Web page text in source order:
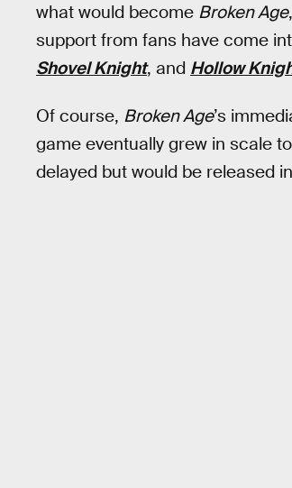
what would become Broken Age
support from fans have come
Shovel Knight, and Hollow
Of course, Broken Age’s
game eventually grew in scale
delayed but would be released